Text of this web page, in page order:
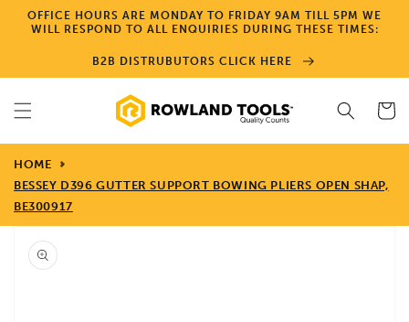
Skip to
content
OFFICE HOURS ARE MONDAY TO FRIDAY 9AM TILL 5PM WE
WILL RESPOND TO ALL ENQUIRIES DURING THESE TIMES:
B2B DISTRUBUTORS CLICK HERE
Cart
HOME
BESSEY D396 GUTTER SUPPORT BOWING PLIERS OPEN SHAP,
BE300917
Skip to
product
information